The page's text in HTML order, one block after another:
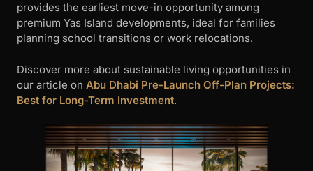
provides the earliest move-in opportunity among
premium Yas Island developments, ideal for families
planning school transitions or work relocations.
Discover more about sustainable living opportunities in
our article on Abu Dhabi Pre-Launch Off-Plan Projects:
Best for Long-Term Investment.